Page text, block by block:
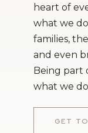
heart of
what we
families,
and even
Being part
what we
GET